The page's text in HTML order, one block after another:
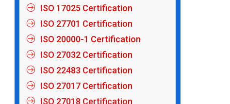
ISO 17025 Certification
ISO 27701 Certification
ISO 20000-1 Certification
ISO 27032 Certification
ISO 22483 Certification
ISO 27017 Certification
ISO 27018 Certification